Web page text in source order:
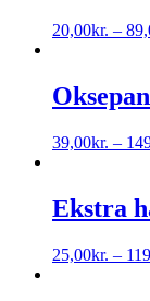
20,00kr. –
har
flere
Mulighederne
på
varesiden
39,00kr. –
har
flere
Mulighederne
Ekstra
25,00kr. –